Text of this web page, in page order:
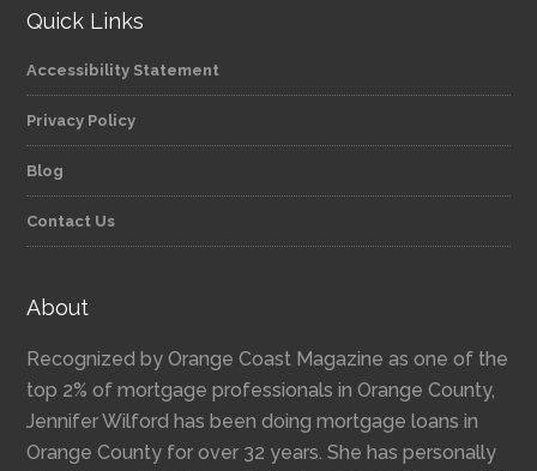
Quick Links
Accessibility Statement
Privacy Policy
Blog
Contact Us
About
Recognized by Orange Coast Magazine as one of the
top 2% of mortgage professionals in Orange County,
Jennifer Wilford has been doing mortgage loans in
Orange County for over 32 years. She has personally